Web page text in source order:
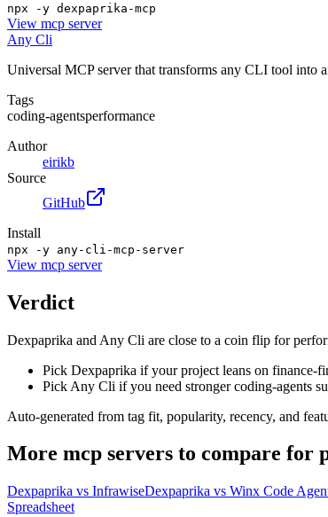
npx -y dexpaprika-mcp
View mcp server
Any Cli
Universal MCP server that transforms any CLI tool into
Tags
coding-agentsperformance
Author
eirikb
Source
GitHub
Install
npx -y any-cli-mcp-server
View mcp server
Verdict
Dexpaprika and Any Cli are close to a coin flip for
Pick Dexpaprika if your project leans on finance-
Pick Any Cli if you need stronger coding-agents
Auto-generated from tag fit, popularity, recency, and
More mcp servers to compare for
Dexpaprika vs InfrawiseDexpaprika vs Winx Code
Spreadsheet